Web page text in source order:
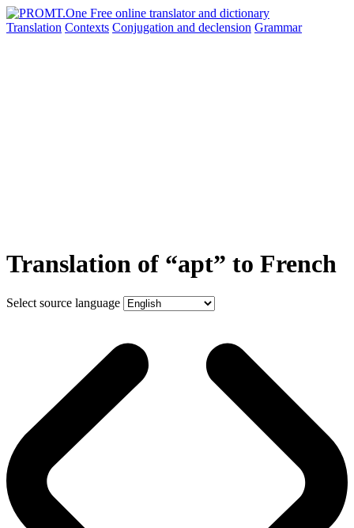
Translation Contexts Conjugation and declension Grammar
Translation of “apt” to French
Select source language